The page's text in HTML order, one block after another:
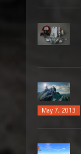
May 7, 2013